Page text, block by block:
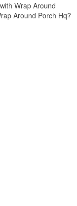
Wrap Around
Around Porch Hq?